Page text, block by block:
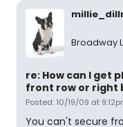
Broadway
re: How can I get
front row or right
Posted: 10/19/09 at
You can't secure